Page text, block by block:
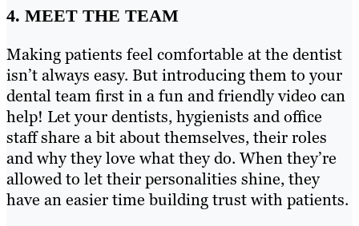
4. MEET THE TEAM
Making patients feel comfortable at the dentist
isn’t always easy. But introducing them to your
dental team first in a fun and friendly video can
help! Let your dentists, hygienists and office
staff share a bit about themselves, their roles
and why they love what they do. When they’re
allowed to let their personalities shine, they
have an easier time building trust with patients.